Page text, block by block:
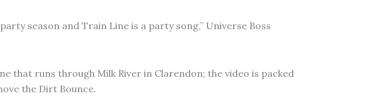
season and Train Line is a party song,” Universe Boss
that runs through Milk River in Clarendon; the video is packed
the Dirt Bounce.